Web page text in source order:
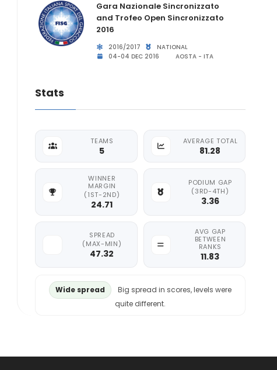
Gara Nazionale Sincronizzato
and Trofeo Open Sincronizzato
2016
2016/2017
NATIONAL
04-04 DEC 2016
AOSTA - ITA
Stats
TEAMS
5
AVERAGE TOTAL
81.28
WINNER
MARGIN
(1ST-2ND)
24.71
PODIUM GAP
(3RD-4TH)
3.36
SPREAD
(MAX-MIN)
47.32
AVG GAP
BETWEEN
RANKS
11.83
Wide spread
Big spread in scores, levels were
quite different.